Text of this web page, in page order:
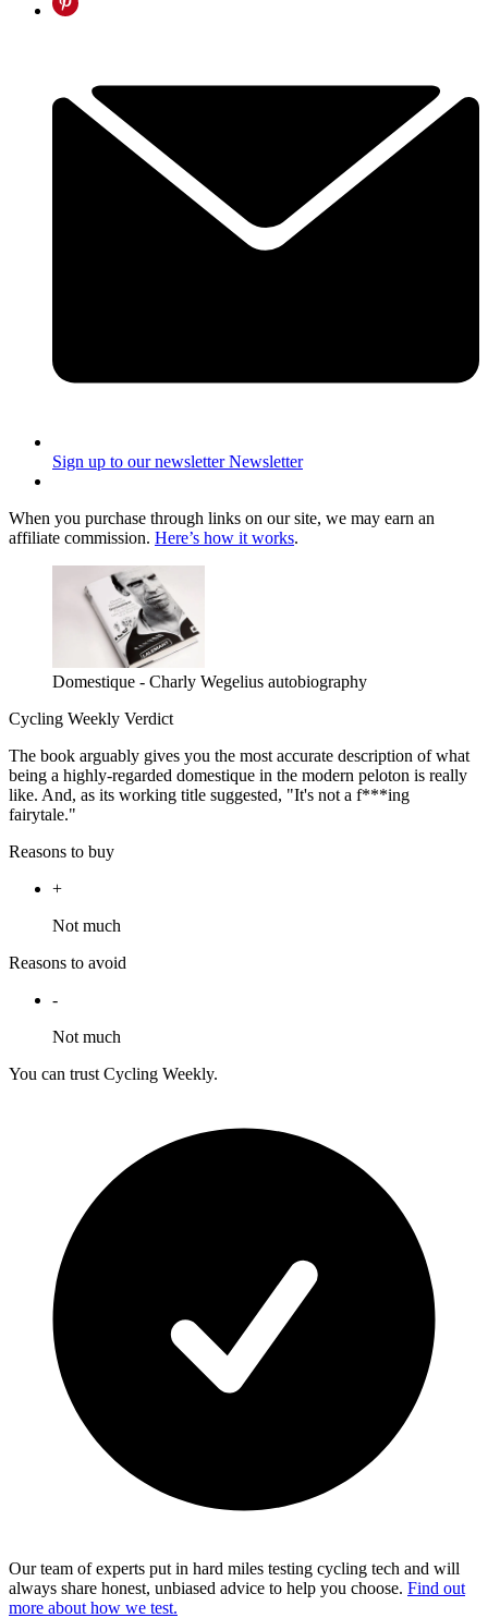
Sign up to our newsletter Newsletter
When you purchase through links on our site, we may earn an
affiliate commission. Here’s how it works.
Domestique - Charly Wegelius autobiography
Cycling Weekly Verdict
The book arguably gives you the most accurate description of what
being a highly-regarded domestique in the modern peloton is really
like. And, as its working title suggested, "It's not a f***ing
fairytale."
Reasons to buy
+
Not much
Reasons to avoid
-
Not much
You can trust Cycling Weekly.
Our team of experts put in hard miles testing cycling tech and will
always share honest, unbiased advice to help you choose. Find out
more about how we test.